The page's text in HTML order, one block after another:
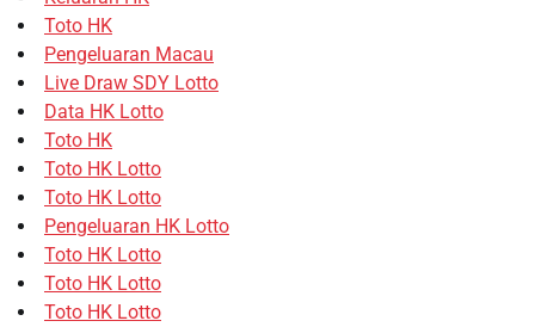
Toto HK
Pengeluaran Macau
Live Draw SDY Lotto
Data HK Lotto
Toto HK
Toto HK Lotto
Toto HK Lotto
Pengeluaran HK Lotto
Toto HK Lotto
Toto HK Lotto
Toto HK Lotto